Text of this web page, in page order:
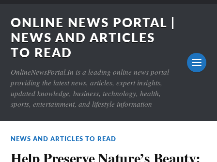
ONLINE NEWS PORTAL |
NEWS AND ARTICLES
TO READ
OnlineNewsPortal.In is a leading online news portal
providing the latest news, articles, expert insights,
updated knowledge, business, technology, health,
sports, entertainment, and lifestyle information
NEWS AND ARTICLES TO READ